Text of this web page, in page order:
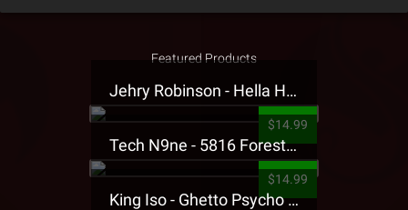
Featured Products
Jehry Robinson - Hella Highwater Presale T-Shirt
$14.99
Tech N9ne - 5816 Forest Presale T-Shirt
$14.99
King Iso - Ghetto Psycho Presale T-Shirt